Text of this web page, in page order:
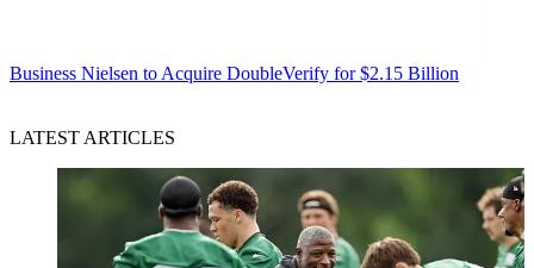
Business Nielsen to Acquire DoubleVerify for $2.15 Billion
LATEST ARTICLES